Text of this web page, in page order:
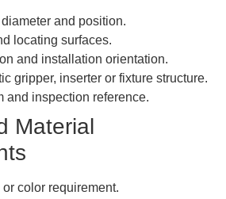
and position.
locating surfaces.
and installation orientation.
gripper, inserter or fixture structure.
and inspection reference.
Material
color requirement.